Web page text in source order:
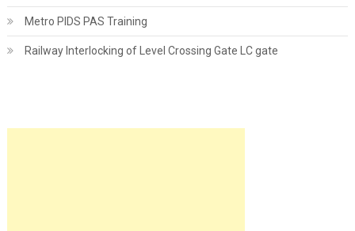
Metro PIDS PAS Training
Railway Interlocking of Level Crossing Gate LC gate